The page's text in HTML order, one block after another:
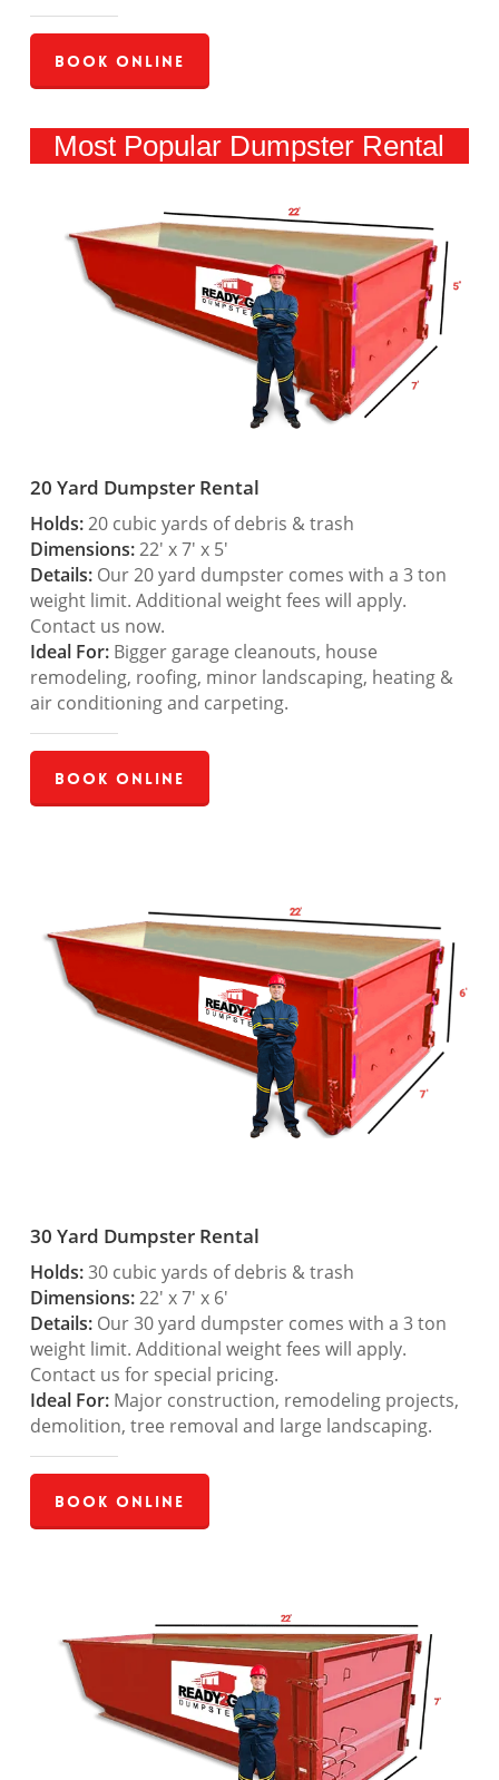
Book Online
Most Popular Dumpster Rental
20 Yard Dumpster Rental
Holds:20 cubic yards of debris & trash
Dimensions:22′ x 7′ x 5′
Details:Our 20 yard dumpster comes with a 3 ton
weight limit. Additional weight fees will apply.
Contact us now.
Ideal For:Bigger garage cleanouts, house
remodeling, roofing, minor landscaping, heating &
air conditioning and carpeting.
Book Online
30 Yard Dumpster Rental
Holds:30 cubic yards of debris & trash
Dimensions:22′ x 7′ x 6′
Details:Our 30 yard dumpster comes with a 3 ton
weight limit. Additional weight fees will apply.
Contact us for special pricing.
Ideal For:Major construction, remodeling projects,
demolition, tree removal and large landscaping.
Book Online